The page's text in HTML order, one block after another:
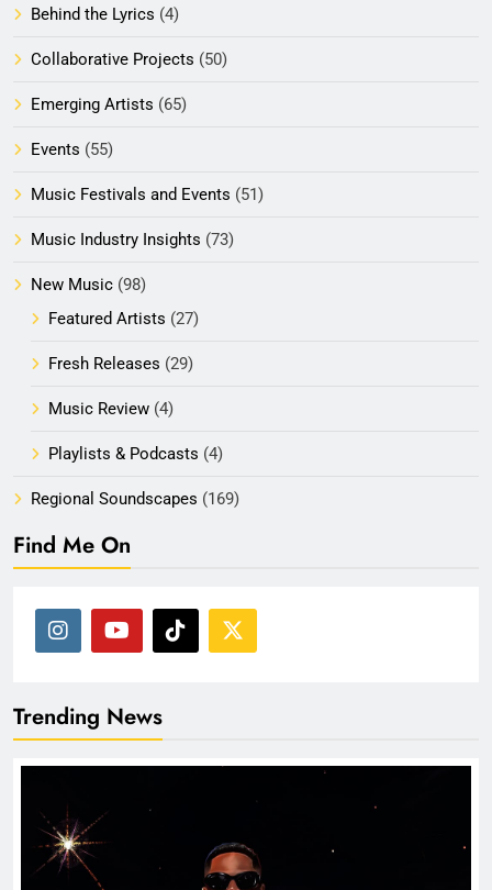
Behind the Lyrics (4)
Collaborative Projects (50)
Emerging Artists (65)
Events (55)
Music Festivals and Events (51)
Music Industry Insights (73)
New Music (98)
Featured Artists (27)
Fresh Releases (29)
Music Review (4)
Playlists & Podcasts (4)
Regional Soundscapes (169)
Find Me On
Trending News